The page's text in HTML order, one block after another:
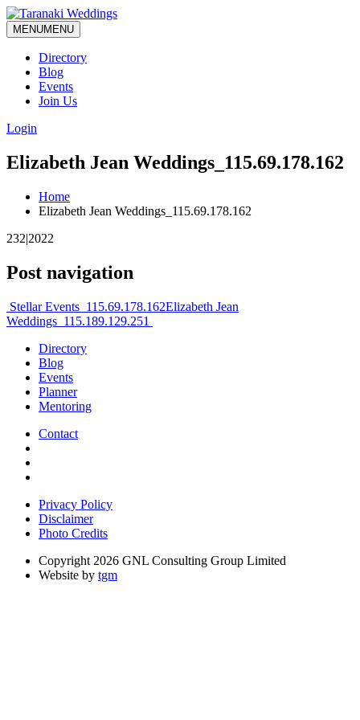
MENUMENU
Directory
Blog
Events
Join Us
Login
Elizabeth Jean Weddings_115.69.178.162
Home
Elizabeth Jean Weddings_115.69.178.162
232|2022
Post navigation
Stellar Events_115.69.178.162Elizabeth Jean
Weddings_115.189.129.251
Directory
Blog
Events
Planner
Mentoring
Contact
Privacy Policy
Disclaimer
Photo Credits
Copyright 2026 GNL Consulting Group Limited
Website by tgm